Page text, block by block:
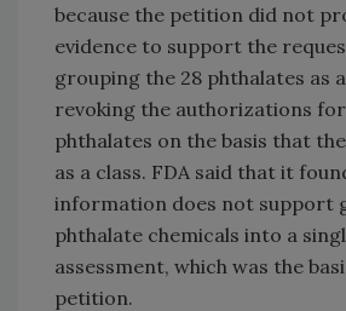
because the petition did not
evidence to support the
grouping the 28 phthalates as
revoking the authorizations
phthalates on the basis that
as a class. FDA said that it
information does not support
phthalate chemicals into a
assessment, which was the
petition.